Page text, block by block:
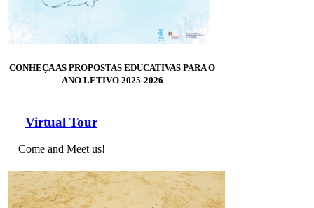
CONHEÇA AS PROPOSTAS EDUCATIVAS PARA O
ANO LETIVO 2025-2026
Virtual Tour
Come and Meet us!